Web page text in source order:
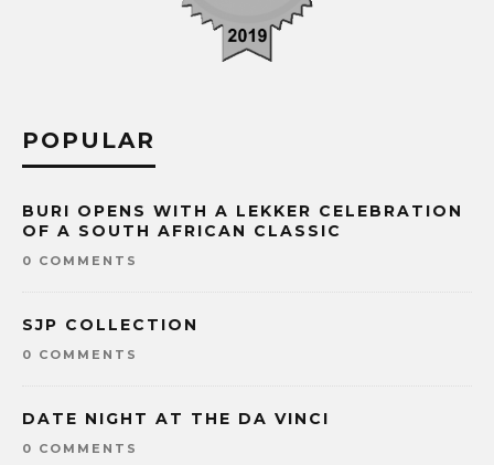
POPULAR
BURI OPENS WITH A LEKKER CELEBRATION
OF A SOUTH AFRICAN CLASSIC
0 COMMENTS
SJP COLLECTION
0 COMMENTS
DATE NIGHT AT THE DA VINCI
0 COMMENTS